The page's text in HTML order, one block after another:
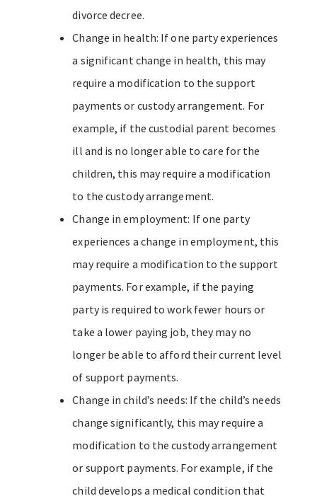
divorce decree.
Change in health: If one party experiences
a significant change in health, this may
require a modification to the support
payments or custody arrangement. For
example, if the custodial parent becomes
ill and is no longer able to care for the
children, this may require a modification
to the custody arrangement.
Change in employment: If one party
experiences a change in employment, this
may require a modification to the support
payments. For example, if the paying
party is required to work fewer hours or
take a lower paying job, they may no
longer be able to afford their current level
of support payments.
Change in child’s needs: If the child’s needs
change significantly, this may require a
modification to the custody arrangement
or support payments. For example, if the
child develops a medical condition that